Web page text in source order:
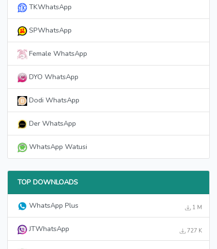
TKWhatsApp
SPWhatsApp
Female WhatsApp
DYO WhatsApp
Dodi WhatsApp
Der WhatsApp
WhatsApp Watusi
TOP DOWNLOADS
WhatsApp Plus 1 M
JTWhatsApp 727 K